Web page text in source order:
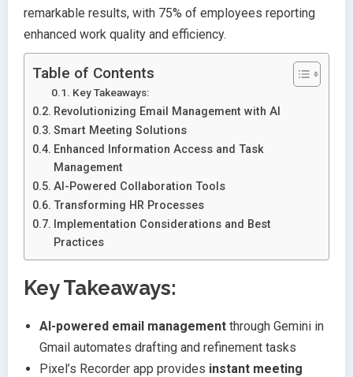
remarkable results, with 75% of employees reporting
enhanced work quality and efficiency.
Table of Contents
Key Takeaways:
Revolutionizing Email Management with AI
Smart Meeting Solutions
Enhanced Information Access and Task
Management
AI-Powered Collaboration Tools
Transforming HR Processes
Implementation Considerations and Best
Practices
Key Takeaways:
AI-powered email management through Gemini in
Gmail automates drafting and refinement tasks
Pixel’s Recorder app provides instant meeting